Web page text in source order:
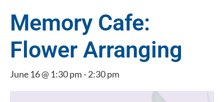
Memory Cafe:
Flower Arranging
June 16 @ 1:30 pm -2:30 pm